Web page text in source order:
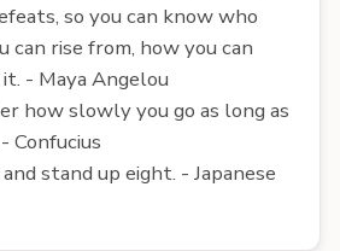
so you can know who
can rise from, how you can
- Maya Angelou
how slowly you go as long as
Confucius
stand up eight. - Japanese